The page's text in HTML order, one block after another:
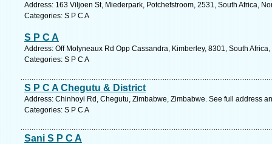
Address: 163 Viljoen St, Miederpark, Potchefstroom, 2531, South Africa,
Categories: S P C A
S P C A
Address: Off Molyneaux Rd Opp Cassandra, Kimberley, 8301, South
Categories: S P C A
S P C A Chegutu & District
Address: Chinhoyi Rd, Chegutu, Zimbabwe, Zimbabwe. See full address
Categories: S P C A
Sani S P C A